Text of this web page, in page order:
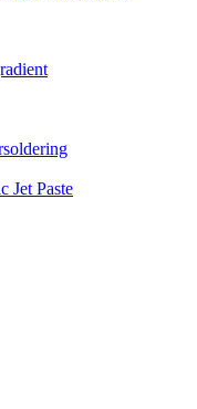
Jet Paste